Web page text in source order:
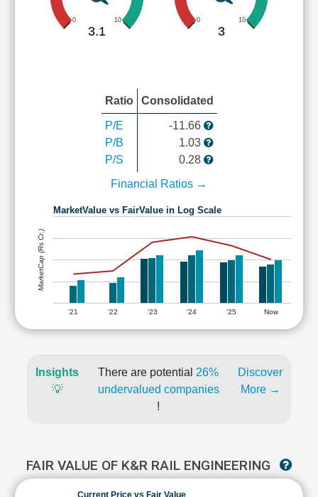
0 10
3.1
0 10
3
Ratio Consolidated
P/E
P/B
P/S
-11.66
1.03
0.28
Financial Ratios →
MarketValue vs FairValue in Log Scale
'21 '22 '23 '24 '25 Now
MarketCap (Rs Cr.)
Insights
💡
There are potential 26%
undervalued companies
!
Discover
More →
FAIR VALUE OF K&R RAIL ENGINEERING
Current Price vs Fair Value